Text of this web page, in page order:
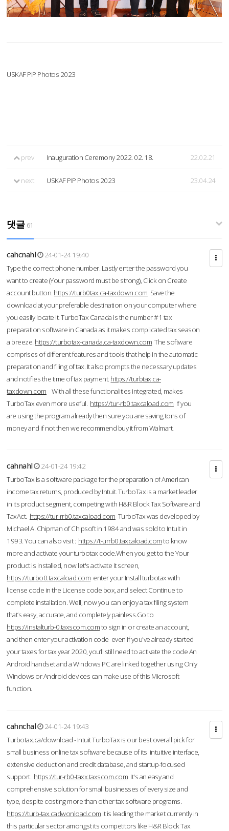
USKAF PIP Photos 2023
prev Inauguration Ceremony 2022. 02. 18. 22.02.21
next USKAF PIP Photos 2023 23.04.24
댓글 61
cahcnahl
24-01-24 19:40
Type the correct phone number. Lastly enter the password you
want to create (Your password must be strong), Click on Create
account button. https://turb0tax.ca-taxdown.com Save the
download at your preferable destination on your computer where
you easily locate it. TurboTax Canada is the number #1 tax
preparation software in Canada as it makes complicated tax season
a breeze. https://turbotax-canada.ca-taxdown.com The software
comprises of different features and tools that help in the automatic
preparation and filing of tax. It also prompts the necessary updates
and notifies the time of tax payment. https://turbtax.ca-
taxdown.com With all these functionalities integrated, makes
TurboTax even more useful. https://tur-rb0.taxcaload.com If you
are using the program already then sure you are saving tons of
money and if not then we recommend buy it from Walmart.
cahnahl
24-01-24 19:42
TurboTax is a software package for the preparation of American
income tax returns, produced by Intuit. TurboTax is a market leader
in its product segment, competing with H&R Block Tax Software and
TaxAct. https://tur-rrb0.taxcaload.com TurboTax was developed by
Michael A. Chipman of Chipsoft in 1984 and was sold to Intuit in
1993. You can also visit : https://t-urrb0.taxcaload.comto know
more and activate your turbotax code.When you get to the Your
product is installed, now let's activate it screen,
https://turbo0.taxcaload.com enter your Install turbotax with
license code in the License code box, and select Continue to
complete installation. Well, now you can enjoy a tax filing system
that’s easy, accurate, and completely painless.Go to
https://instalturb-0.taxscom.comto sign in or create an account,
and then enter your activation code even if you've already started
your taxes for tax year 2020, you’ll still need to activate the code An
Android handset and a Windows PC are linked together using Only
Windows or Android devices can make use of this Microsoft
function.
cahnchal
24-01-24 19:43
Turbotax.ca/download - Intuit TurboTax is our best overall pick for
small business online tax software because of its intuitive interface,
extensive deduction and credit database, and startup-focused
support. https://tur-rb0-taxx.taxscom.com It's an easy and
comprehensive solution for small businesses of every size and
type, despite costing more than other tax software programs.
https://turb-tax.cadwonload.com It is leading the market currently in
this particular sector amongst its competitors like H&R Block Tax